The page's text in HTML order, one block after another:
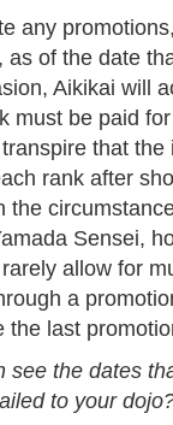
any
of the date
Aikikai will
must be paid
that the
rank after
Sensei,
allow for
a
the last
the dates
to your